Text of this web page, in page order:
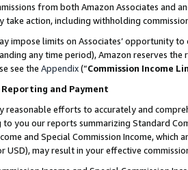
from both Amazon Associates and
take action, including withholding
impose limits on Associates’ opportunity
any time period), Amazon reserves
see the Appendix(“Commission Income
Reporting and Payment
reasonable efforts to accurately and
you our reports summarizing Standard
and Special Commission Income,
USD), may result in your effective